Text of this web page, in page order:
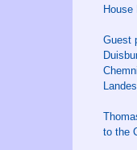
House
Guest
to the